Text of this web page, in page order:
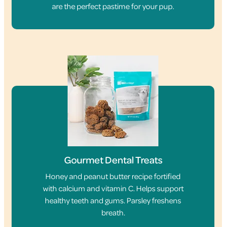
are the perfect pastime for your pup.
Gourmet Dental Treats
Honey and peanut butter recipe fortified
with calcium and vitamin C. Helps support
healthy teeth and gums. Parsley freshens
breath.